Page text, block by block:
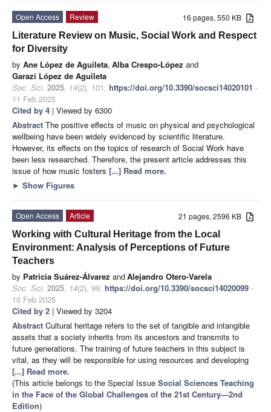
16 pages, 550 KB
Open Access
Review
Literature Review on Music, Social Work and Respect
for Diversity
by Ane López de Aguileta, Alba Crespo-López and
Garazi López de Aguileta
Soc. Sci. 2025, 14(2), 101; https://doi.org/10.3390/socsci14020101 -
11 Feb 2025
Cited by 4 | Viewed by 6300
Abstract The positive effects of music on physical and psychological
wellbeing have been widely evidenced by scientific literature.
However, its effects on the topics of research of Social Work have
been less researched. Therefore, the present article addresses this
issue of how music fosters [...] Read more.
► Show Figures
21 pages, 2596 KB
Open Access
Article
Working with Cultural Heritage from the Local
Environment: Analysis of Perceptions of Future
Teachers
by Patricia Suárez-Álvarez andAlejandro Otero-Varela
Soc. Sci. 2025, 14(2), 99; https://doi.org/10.3390/socsci14020099 -
10 Feb 2025
Cited by 2 | Viewed by 3204
Abstract Cultural heritage refers to the set of tangible and intangible
assets that a society inherits from its ancestors and transmits to
future generations. The training of future teachers in this subject is
vital, as they will be responsible for using resources and developing
[...] Read more.
(This article belongs to the Special Issue Social Sciences Teaching
in the Face of the Global Challenges of the 21st Century—2nd
Edition)